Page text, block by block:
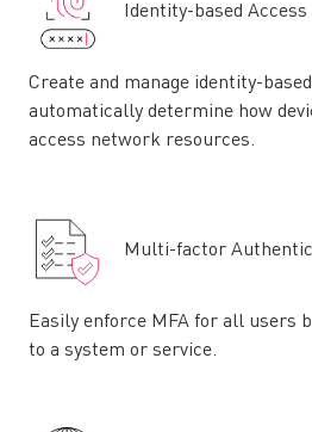
Identity-based Access
Create and manage identity-
automatically determine how
access network resources.
Multi-factor
Easily enforce MFA for all users
to a system or service.